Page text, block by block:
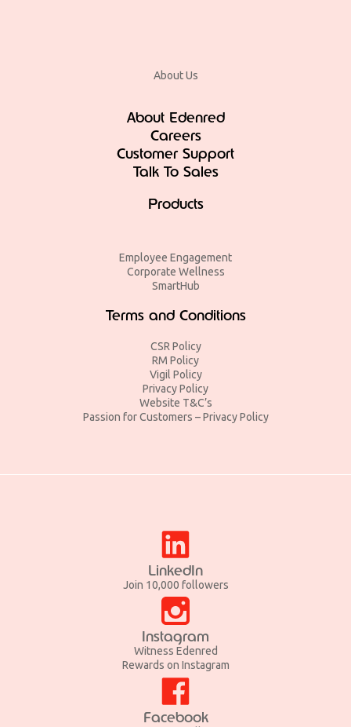
About Us
About Edenred
Careers
Customer Support
Talk To Sales
Products
Employee Engagement
Corporate Wellness
SmartHub
Terms and Conditions
CSR Policy
RM Policy
Vigil Policy
Privacy Policy
Website T&C’s
Passion for Customers – Privacy Policy
LinkedIn
Join 10,000 followers
Instagram
Witness Edenred
Rewards on Instagram
Facebook